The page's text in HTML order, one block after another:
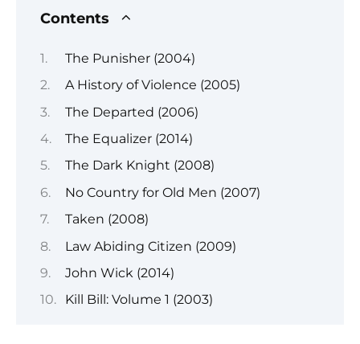
Contents
The Punisher (2004)
A History of Violence (2005)
The Departed (2006)
The Equalizer (2014)
The Dark Knight (2008)
No Country for Old Men (2007)
Taken (2008)
Law Abiding Citizen (2009)
John Wick (2014)
Kill Bill: Volume 1 (2003)